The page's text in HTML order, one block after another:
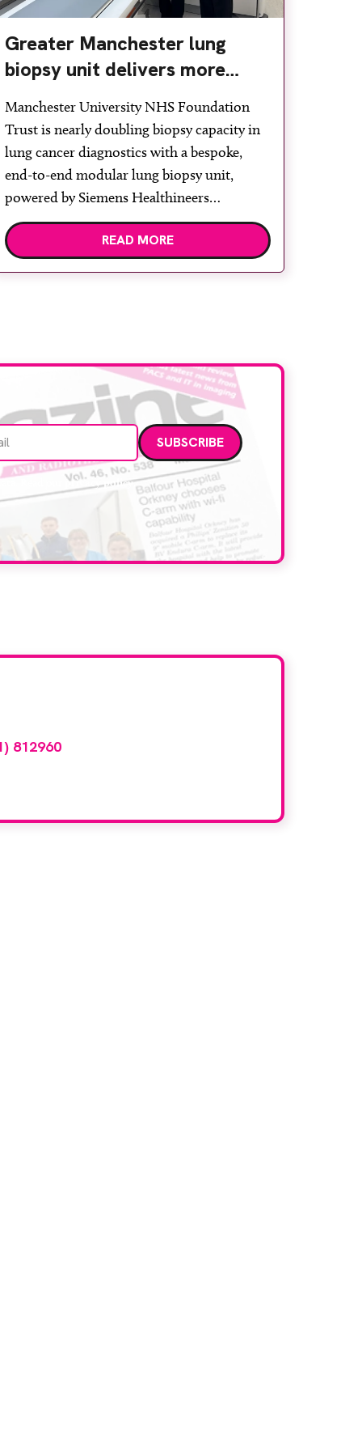
Greater Manchester lung
biopsy unit delivers more
streamlined diagnosis with
advanced imaging
Manchester University NHS Foundation
Trust is nearly doubling biopsy capacity in
lung cancer diagnostics with a bespoke,
end-to-end modular lung biopsy unit,
powered by Siemens Healthineers
technology. Developed at Wythenshawe
Hospital to meet rising demand and
READ MORE
Email address
Read our privacy policy.
812960or email